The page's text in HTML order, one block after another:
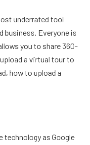
underrated tool
business. Everyone is
you to share 360-
a virtual tour to
how to upload a
technology as Google